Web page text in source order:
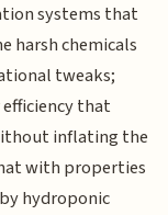
systems that
harsh chemicals
tweaks;
that
inflating the
with properties
hydroponic